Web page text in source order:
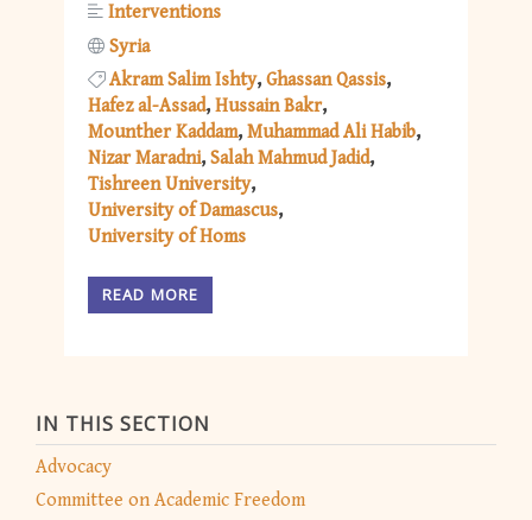
IN THIS SECTION
Advocacy
Committee on Academic Freedom
Interventions
Syria
Akram Salim Ishty Ghassan Qassis
Hafez al-Assad Hussain Bakr
Mounther Kaddam Muhammad Ali Habib
Nizar Maradni Salah Mahmud Jadid
Tishreen University
University of Damascus
University of Homs
READ MORE